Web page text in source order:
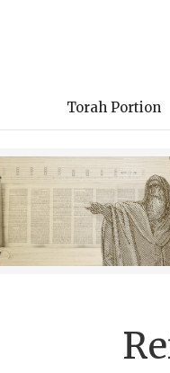
Torah Portion